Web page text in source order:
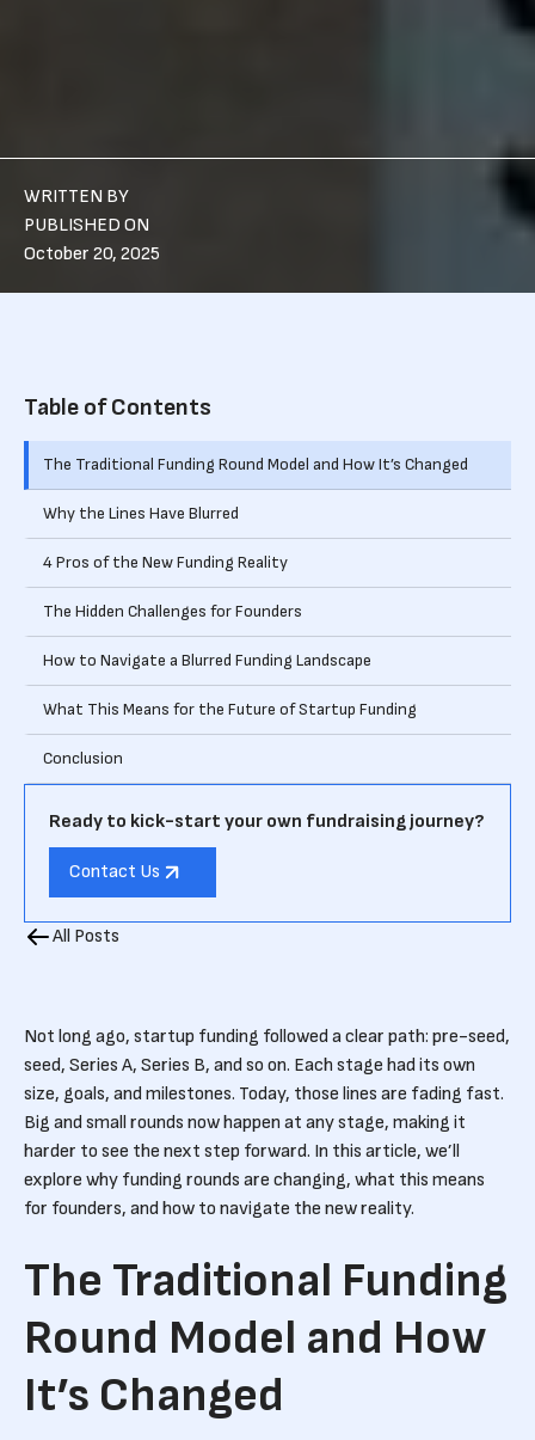
WRITTEN BY
PUBLISHED ON
October 20, 2025
All Posts
Not long ago, startup funding followed a clear path: pre-seed,
seed, Series A, Series B, and so on. Each stage had its own
size, goals, and milestones. Today, those lines are fading fast.
Big and small rounds now happen at any stage, making it
harder to see the next step forward. In this article, we’ll
explore why funding rounds are changing, what this means
for founders, and how to navigate the new reality.
The Traditional Funding
Round Model and How
It’s Changed
Table of Contents
The Traditional Funding Round Model and How It’s Changed
Why the Lines Have Blurred
4 Pros of the New Funding Reality
The Hidden Challenges for Founders
How to Navigate a Blurred Funding Landscape
What This Means for the Future of Startup Funding
Conclusion
Ready to kick-start your own fundraising journey?
Contact Us